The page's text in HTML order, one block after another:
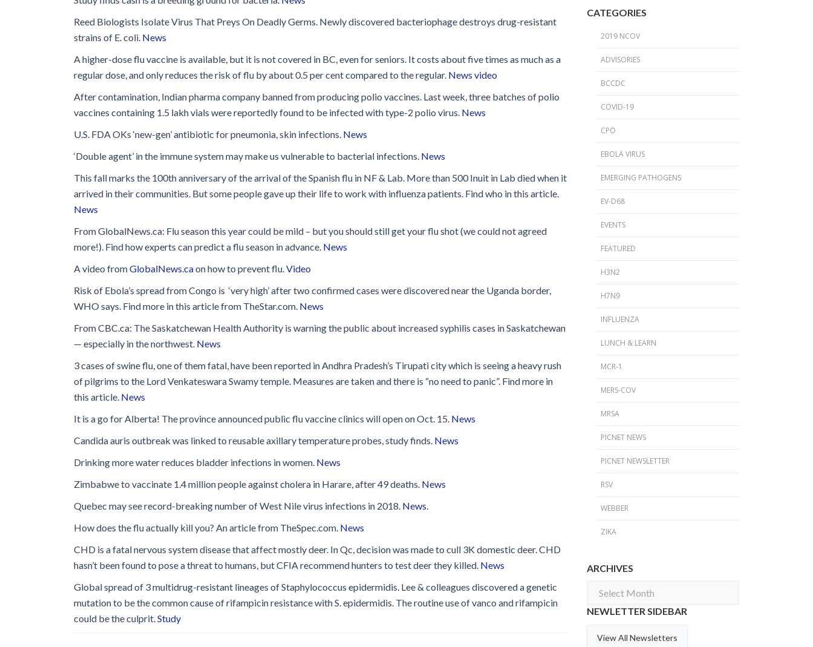
Glossary
IPC Organizations
Forms
Publications
2015 CDI/CPO Symposium
Reprocessing Medical Devices
Reed Biologists Isolate Virus That Preys On Deadly Germs. Newly discovered bacteriophage destroys drug-resistant
strains of E. coli. News
A higher-dose flu vaccine is available, but it is not covered in BC, even for seniors. It costs about five times as much as a
regular dose, and only reduces the risk of flu by about 0.5 per cent compared to the regular. News video
After contamination, Indian pharma company banned from producing polio vaccines. Last week, three batches of polio
vaccines containing 1.5 lakh vials were reportedly found to be infected with type-2 polio virus. News
U.S. FDA OKs ‘new-gen’ antibiotic for pneumonia, skin infections. News
‘Double agent’ in the immune system may make us vulnerable to bacterial infections. News
This fall marks the 100th anniversary of the arrival of the Spanish flu in NF & Lab. More than 500 Inuit in Lab died when it
arrived in their communities. But some people gave up their life to work with influenza patients. Find who in this article.
News
From GlobalNews.ca: Flu season this year could be mild – but you should still get your flu shot (we could not agreed
more!). Find how experts can predict a flu season in advance. News
A video fromGlobalNews.caon how to prevent flu.Video
Risk of Ebola’s spread from Congo is ‘very high’ after two confirmed cases were discovered near the Uganda border,
WHO says. Find more in this article from TheStar.com. News
From CBC.ca: The Saskatchewan Health Authority is warning the public about increased syphilis cases in Saskatchewan
— especially in the northwest. News
3 cases of swine flu, one of them fatal, have been reported in Andhra Pradesh’s Tirupati city which is seeing a heavy rush
of pilgrims to the Lord Venkateswara Swamy temple. Measures are taken and there is “no need to panic”. Find more in
this article. News
It is a go for Alberta! The province announced public flu vaccine clinics will open on Oct. 15. News
Candida auris outbreak was linked to reusable axillary temperature probes, study finds. News
Drinking more water reduces bladder infections in women. News
Zimbabwe to vaccinate 1.4 million people against cholera in Harare, after 49 deaths. News
Quebec may see record-breaking number of West Nile virus infections in 2018. News.
How does the flu actually kill you? An article from TheSpec.com. News
CHD is a fatal nervous system disease that affect mostly deer. In Qc, decision was made to cull 3K domestic deer. CHD
hasn’t been found to pose a threat to humans, but CFIA recommend hunters to test deer they killed. News
Global spread of 3 multidrug-resistant lineages of Staphylococcus epidermidis. Lee & colleagues discovered a genetic
mutation to be the common cause of rifampicin resistance with S. epidermidis. The routine use of vanco and rifampicin
could be the culprit.Study
CATEGORIES
2019 NCOV
ADVISORIES
BCCDC
COVID-19
CPO
EBOLA VIRUS
EMERGING PATHOGENS
EV-D68
EVENTS
FEATURED
H3N2
H7N9
INFLUENZA
LUNCH & LEARN
MCR-1
MERS-COV
MRSA
PICNET NEWS
PICNET NEWSLETTER
RSV
WEBBER
ZIKA
ARCHIVES
Archives
NEWLETTER SIDEBAR
View All Newsletters